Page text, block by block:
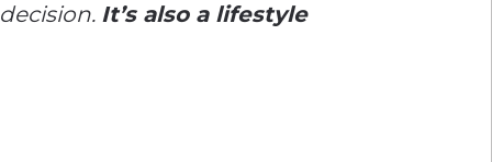
It’s also a lifestyle